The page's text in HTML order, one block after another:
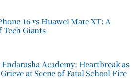
16 vs Huawei Mate XT: A
Tech Giants
Academy: Heartbreak as
at Scene of Fatal School Fire